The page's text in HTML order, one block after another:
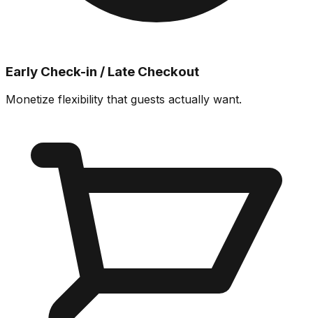
Early Check-in / Late Checkout
Monetize flexibility that guests actually want.